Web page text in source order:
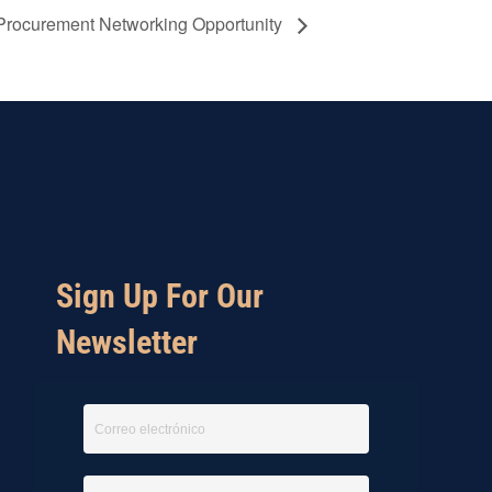
Networking Opportunity
Sign Up For Our
Newsletter